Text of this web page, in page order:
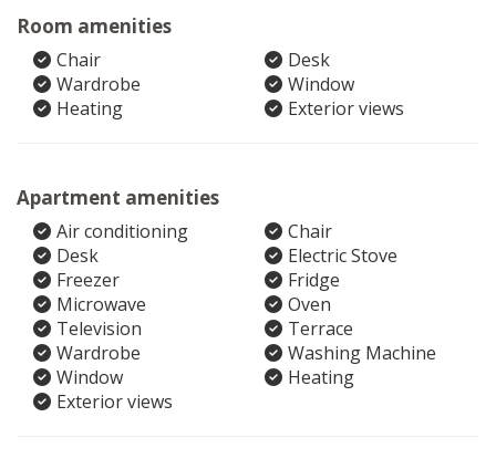
Room amenities
Chair
Desk
Wardrobe
Window
Heating
Exterior views
Apartment amenities
Air conditioning
Chair
Desk
Electric Stove
Freezer
Fridge
Microwave
Oven
Television
Terrace
Wardrobe
Washing Machine
Window
Heating
Exterior views